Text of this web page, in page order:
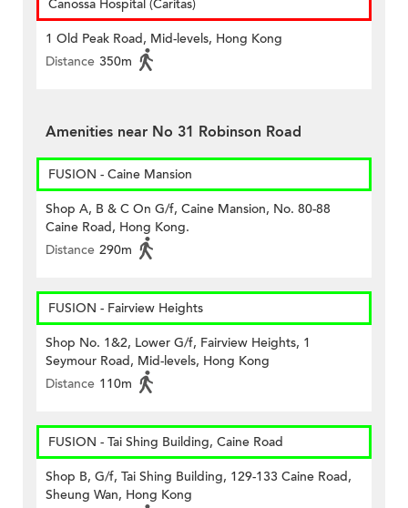
Canossa Hospital (Caritas)
1 Old Peak Road, Mid-levels, Hong Kong
Distance 350m
Amenities near No 31 Robinson Road
FUSION - Caine Mansion
Shop A, B & C On G/f, Caine Mansion, No. 80-88
Caine Road, Hong Kong.
Distance 290m
FUSION - Fairview Heights
Shop No. 1&2, Lower G/f, Fairview Heights, 1
Seymour Road, Mid-levels, Hong Kong
Distance 110m
FUSION - Tai Shing Building, Caine Road
Shop B, G/f, Tai Shing Building, 129-133 Caine Road,
Sheung Wan, Hong Kong